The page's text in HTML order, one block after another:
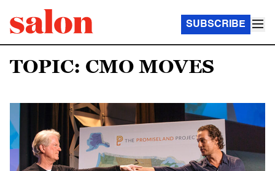
SUBSCRIBE
TOPIC: CMO MOVES